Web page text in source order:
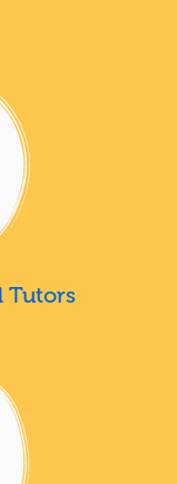
Tutors